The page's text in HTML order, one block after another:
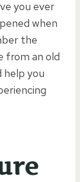
you ever
when
the
from an old
help you